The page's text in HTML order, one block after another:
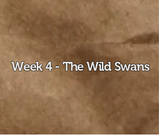
Week 4 - The Wild Swans